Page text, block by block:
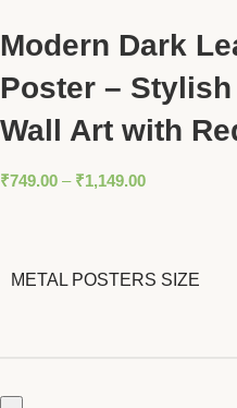
Modern Dark
Poster –
Wall Art with
₹749.00 – ₹1,149.00
METAL POSTERS SIZE